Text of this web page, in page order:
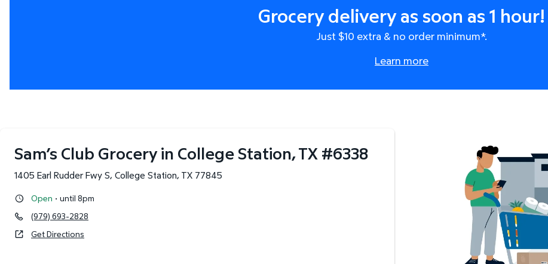
Grocery delivery as soon as 1 hour!
Just $10 extra & no order minimum*.
Learn more
Sam’s Club Grocery in College Station, TX#6338
1405 Earl Rudder Fwy S, College Station, TX 77845
Open · until 8pm
(979) 693-2828
Get Directions